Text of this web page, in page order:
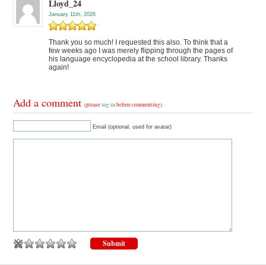
Lloyd_24
January 11th, 2026
Thank you so much! I requested this also. To think that a
few weeks ago I was merely flipping through the pages of
his language encyclopedia at the school library. Thanks
again!
Add a comment(pleaselog in before commenting)
Email (optional, used for avatar)